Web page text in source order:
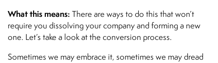
What this means: There are ways to do this that won’t
require you dissolving your company and forming a new
one. Let’s take a look at the conversion process.
Sometimes we may embrace it, sometimes we may dread